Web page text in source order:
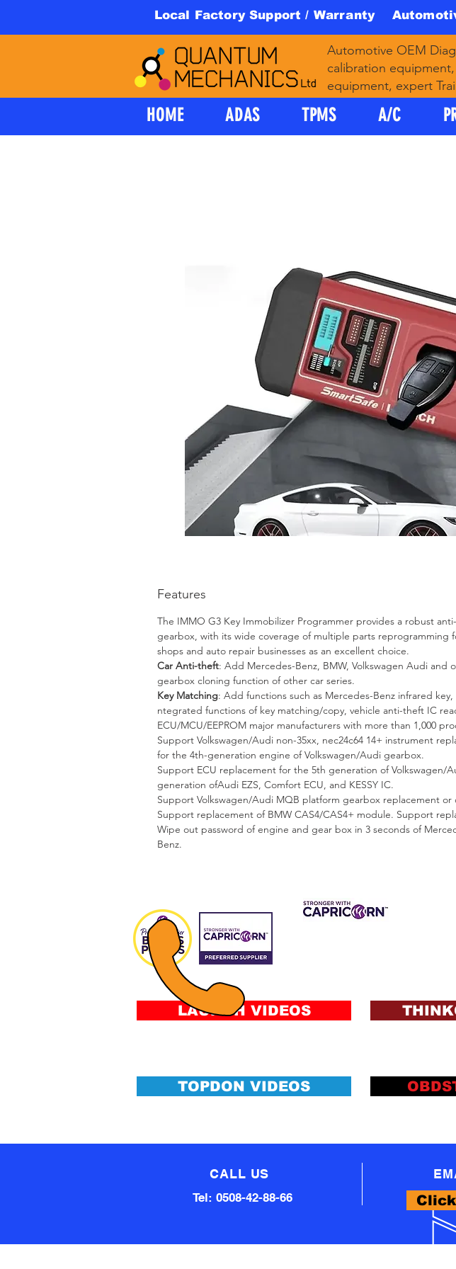
Local Factory Support / Warranty
Automotive OEM
calibration
equipment, expert
HOME ADAS TPMS A/C
Features
The IMMO G3 Key Immobilizer Programmer provides a robust
gearbox, with its wide coverage of multiple parts reprogramming
shops and auto repair businesses as an excellent choice.
Car Anti-theft: Add Mercedes-Benz, BMW, Volkswagen Audi
gearbox cloning function of other car series.
Key Matching: Add functions such as Mercedes-Benz infrared
ntegrated functions of key matching/copy, vehicle anti-theft IC
ECU/MCU/EEPROM major manufacturers with more than 1,000
Support Volkswagen/Audi non-35xx, nec24c64 14+ instrument
for the 4th-generation engine of Volkswagen/Audi gearbox.
Support ECU replacement for the 5th generation of
generation ofAudi EZS, Comfort ECU, and KESSY IC.
Support Volkswagen/Audi MQB platform gearbox replacement or
Support replacement of BMW CAS4/CAS4+ module. Support
Wipe out password of engine and gear box in 3 seconds of
Benz.
LAUNCH VIDEOS
TOPDON VIDEOS
CALL US
Tel: 0508-42-88-66